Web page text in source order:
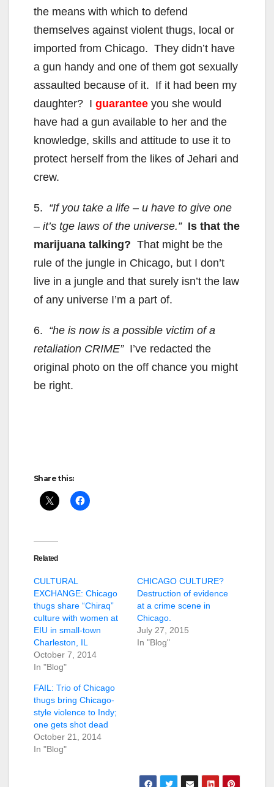
the means with which to defend
themselves against violent thugs, local or
imported from Chicago. They didn’t have
a gun handy and one of them got sexually
assaulted because of it. If it had been my
daughter? I guarantee you she would
have had a gun available to her and the
knowledge, skills and attitude to use it to
protect herself from the likes of Jehari and
crew.
5. “If you take a life – u have to give one
– it’s tge laws of the universe.” Is that the
marijuana talking? That might be the
rule of the jungle in Chicago, but I don’t
live in a jungle and that surely isn’t the law
of any universe I’m a part of.
6. “he is now is a possible victim of a
retaliation CRIME”I’ve redacted the
original photo on the off chance you might
be right.
Share this:
Related
CULTURAL
EXCHANGE: Chicago
thugs share “Chiraq”
culture with women at
EIU in small-town
Charleston, IL
October 7, 2014
In "Blog"
CHICAGO CULTURE?
Destruction of evidence
at a crime scene in
Chicago.
July 27, 2015
In "Blog"
FAIL: Trio of Chicago
thugs bring Chicago-
style violence to Indy;
one gets shot dead
October 21, 2014
In "Blog"